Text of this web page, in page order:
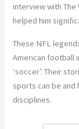
interview with The
helped him
These NFL
American football
‘soccer’. Their
sports can be and
disciplines.